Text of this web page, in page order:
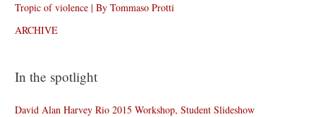
Tropic of violence | By Tommaso Protti
ARCHIVE
In the spotlight
David Alan Harvey Rio 2015 Workshop, Student Slideshow